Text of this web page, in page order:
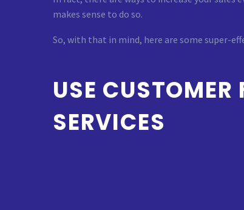
makes sense to do so.
So, with that in mind, here are some super-
USE
SERVICES